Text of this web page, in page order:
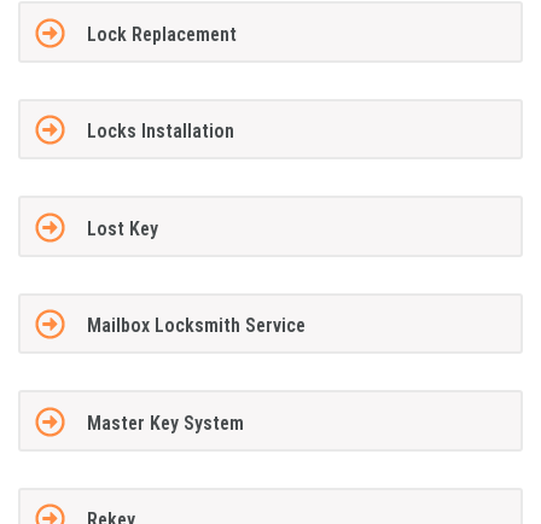
Lock Replacement
Locks Installation
Lost Key
Mailbox Locksmith Service
Master Key System